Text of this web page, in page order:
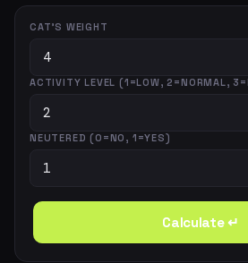
CAT'S WEIGHT
ACTIVITY LEVEL (1=LOW, 2=NORMAL,
NEUTERED (0=NO, 1=YES)
Calculate ↵